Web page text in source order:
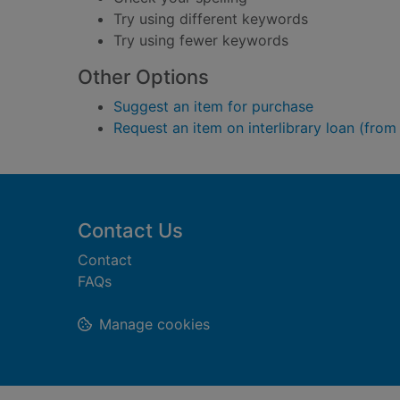
Try using different keywords
Try using fewer keywords
Other Options
Suggest an item for purchase
Request an item on interlibrary loan
Footer
Contact Us
Contact
FAQs
Manage cookies